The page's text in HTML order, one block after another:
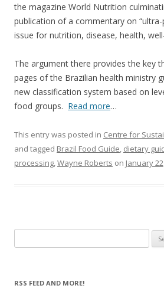
the magazine World Nutrition
publication of a commentary on “ultra-
issue for nutrition, disease, health,
The argument there provides the key
pages of the Brazilian health ministry
new classification system based on
food groups. Read more…
This entry was posted in Centre for
and tagged Brazil Food Guide, dietary
processing,Wayne Roberts on January
for:
RSS FEED AND MORE!